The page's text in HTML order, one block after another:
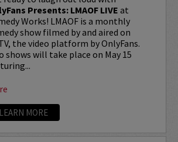
Presents: LMAOF LIVE at
Works! LMAOF is a monthly
show filmed by and aired on
the video platform by OnlyFans.
shows will take place on May 15
LEARN MORE